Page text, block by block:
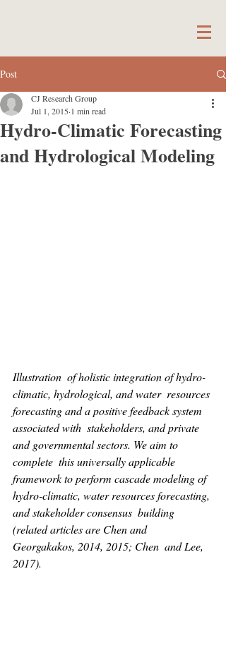
Post
Hydro-Climatic Forecasting
and Hydrological Modeling
CJ Research Group
Jul 1, 2015 1 min read
Illustration  of holistic integration of hydro-
climatic, hydrological, and water  resources
forecasting and a positive feedback system
associated with  stakeholders, and private
and governmental sectors. We aim to
complete  this universally applicable
framework to perform cascade modeling of
hydro-climatic, water resources forecasting,
and stakeholder consensus  building
(related articles are Chen and
Georgakakos, 2014, 2015; Chen  and Lee,
2017).